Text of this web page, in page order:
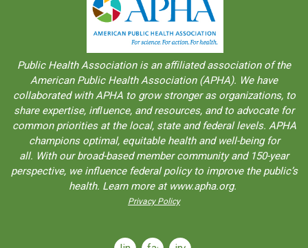
Public Health Association is an aﬀiliated association of the
American Public Health Association (APHA). We have
collaborated with APHA to grow stronger as organizations, to
share expertise, inﬂuence, and resources, and to advocate for
common priorities at the local, state and federal levels. APHA
champions optimal, equitable health and well-being for
all. With our broad-based member community and 150-year
perspective, we influence federal policy to improve the public’s
health. Learn more at www.apha.org.
Privacy Policy